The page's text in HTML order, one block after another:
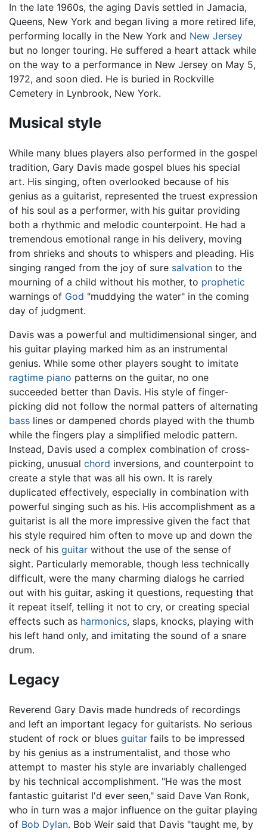
In the late 1960s, the aging Davis settled in Jamacia,
Queens, New York and began living a more retired life,
performing locally in the New York and New Jersey
but no longer touring. He suffered a heart attack while
on the way to a performance in New Jersey on May 5,
1972, and soon died. He is buried in Rockville
Cemetery in Lynbrook, New York.
Musical style
While many blues players also performed in the gospel
tradition, Gary Davis made gospel blues his special
art. His singing, often overlooked because of his
genius as a guitarist, represented the truest expression
of his soul as a performer, with his guitar providing
both a rhythmic and melodic counterpoint. He had a
tremendous emotional range in his delivery, moving
from shrieks and shouts to whispers and pleading. His
singing ranged from the joy of sure salvation to the
mourning of a child without his mother, to prophetic
warnings of God "muddying the water" in the coming
day of judgment.
Davis was a powerful and multidimensional singer, and
his guitar playing marked him as an instrumental
genius. While some other players sought to imitate
ragtime piano patterns on the guitar, no one
succeeded better than Davis. His style of finger-
picking did not follow the normal patters of alternating
bass lines or dampened chords played with the thumb
while the fingers play a simplified melodic pattern.
Instead, Davis used a complex combination of cross-
picking, unusual chord inversions, and counterpoint to
create a style that was all his own. It is rarely
duplicated effectively, especially in combination with
powerful singing such as his. His accomplishment as a
guitarist is all the more impressive given the fact that
his style required him often to move up and down the
neck of his guitar without the use of the sense of
sight. Particularly memorable, though less technically
difficult, were the many charming dialogs he carried
out with his guitar, asking it questions, requesting that
it repeat itself, telling it not to cry, or creating special
effects such as harmonics, slaps, knocks, playing with
his left hand only, and imitating the sound of a snare
drum.
Legacy
Reverend Gary Davis made hundreds of recordings
and left an important legacy for guitarists. No serious
student of rock or blues guitar fails to be impressed
by his genius as a instrumentalist, and those who
attempt to master his style are invariably challenged
by his technical accomplishment. "He was the most
fantastic guitarist I'd ever seen," said Dave Van Ronk,
who in turn was a major influence on the guitar playing
of Bob Dylan. Bob Weir said that Davis "taught me, by